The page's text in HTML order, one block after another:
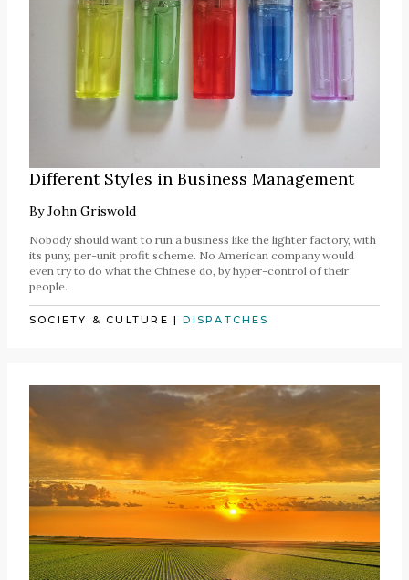
Different Styles in Business Management
ByJohn Griswold
Nobody should want to run a business like the lighter factory, with
its puny, per-unit profit scheme. No American company would
even try to do what the Chinese do, by hyper-control of their
people.
SOCIETY & CULTURE |DISPATCHES